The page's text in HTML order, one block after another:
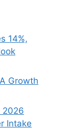
14%,
Growth
2026
Intake